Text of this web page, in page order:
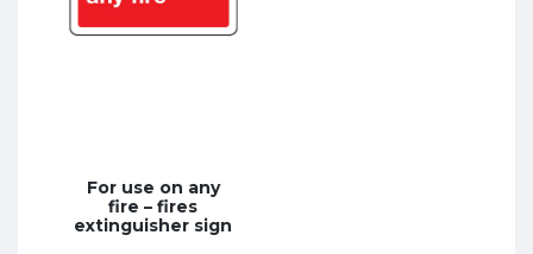
For use on any
fire – fires
extinguisher sign